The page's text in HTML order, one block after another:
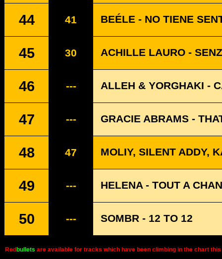
44 41 BEÉLE - NO TIENE
45 30 ACHILLE LAURO -
46 --- ALLEH & YORGHAKI -
47 --- GRACIE ABRAMS -
48 47 MOLIY, SILENT ADDY,
49 --- HELENA - TOUT A
50 --- SOMBR - 12 TO 12
Red bullets are available for tracks which have been climbing in the chart